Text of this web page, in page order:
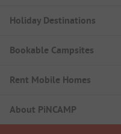
Holiday Destinations
Bookable Campsites
Rent Mobile Homes
About PiNCAMP